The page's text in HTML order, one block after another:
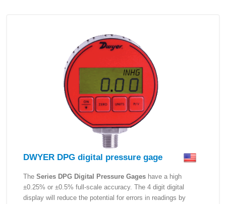
DWYER DPG digital pressure gage
The Series DPG Digital Pressure Gages have a high
±0.25% or ±0.5% full-scale accuracy. The 4 digit digital
display will reduce the potential for errors in readings by